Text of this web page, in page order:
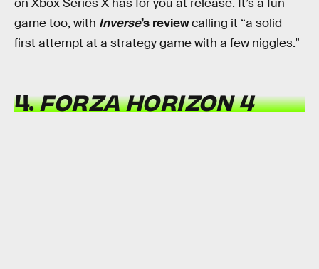
on Xbox Series X has for you at release. It’s a fun
game too, with Inverse’s reviewcalling it “a solid
first attempt at a strategy game with a few niggles.”
4.FORZA HORIZON 4